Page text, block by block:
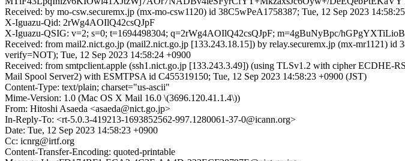
Received: by mo-csw.securemx.jp (mx-mo-csw1120) id 38C5wPeA1758387; Tue, 12 Sep 2023
X-Iguazu-Qid: 2rWg4AOIlQ42csQJpF
X-Iguazu-QSIG: v=2; s=0; t=1694498304; q=2rWg4AOIlQ42csQJpF; m=4gBuNyBpc/
Received: from mail2.nict.go.jp (mail2.nict.go.jp [133.243.18.15]) by relay.securemx.jp (mx-mr1121)
verify=NOT); Tue, 12 Sep 2023 14:58:24 +0900
Received: from smtpclient.apple (ssh1.nict.go.jp [133.243.3.49]) (using TLSv1.2 with cipher
Mail Spool Server2) with ESMTPSA id C455319150; Tue, 12 Sep 2023 14:58:23 +0900 (JST)
Content-Type: text/plain; charset="us-ascii"
Mime-Version: 1.0 (Mac OS X Mail 16.0 \(3696.120.41.1.4\))
From: Hitoshi Asaeda <asaeda@nict.go.jp>
In-Reply-To: <rt-5.0.3-419213-1693852562-997.1280061-37-0@icann.org>
Date: Tue, 12 Sep 2023 14:58:23 +0900
Cc: icnrg@irtf.org
Content-Transfer-Encoding: quoted-printable